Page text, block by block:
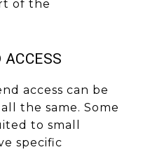
of the
access can be
the same. Some
to small
specific